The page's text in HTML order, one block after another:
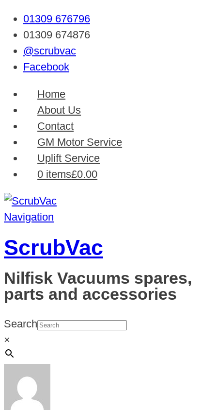
01309 676796
01309 674876
@scrubvac
Facebook
Home
About Us
Contact
GM Motor Service
Uplift Service
0 items£0.00
Navigation
ScrubVac
Nilfisk Vacuums spares,
parts and accessories
Search
×